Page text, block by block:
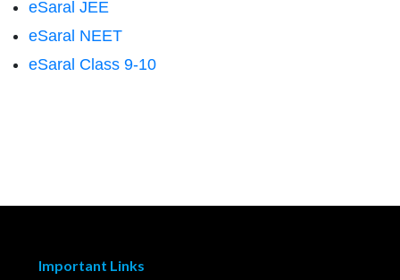
eSaral JEE
eSaral NEET
eSaral Class 9-10
Important Links